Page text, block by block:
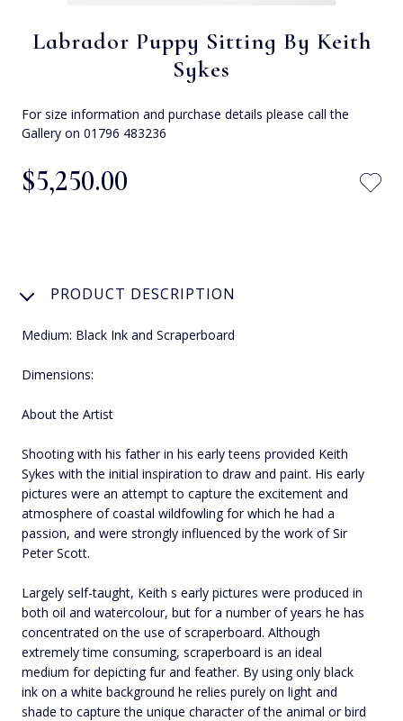
Labrador Puppy Sitting By Keith
Sykes
For size information and purchase details please call the
Gallery on 01796 483236
$‌5,250.00
PRODUCT DESCRIPTION
Medium: Black Ink and Scraperboard
Dimensions:
About the Artist
Shooting with his father in his early teens provided Keith
Sykes with the initial inspiration to draw and paint. His early
pictures were an attempt to capture the excitement and
atmosphere of coastal wildfowling for which he had a
passion, and were strongly influenced by the work of Sir
Peter Scott.
Largely self-taught, Keith s early pictures were produced in
both oil and watercolour, but for a number of years he has
concentrated on the use of scraperboard. Although
extremely time consuming, scraperboard is an ideal
medium for depicting fur and feather. By using only black
ink on a white background he relies purely on light and
shade to capture the unique character of the animal or bird